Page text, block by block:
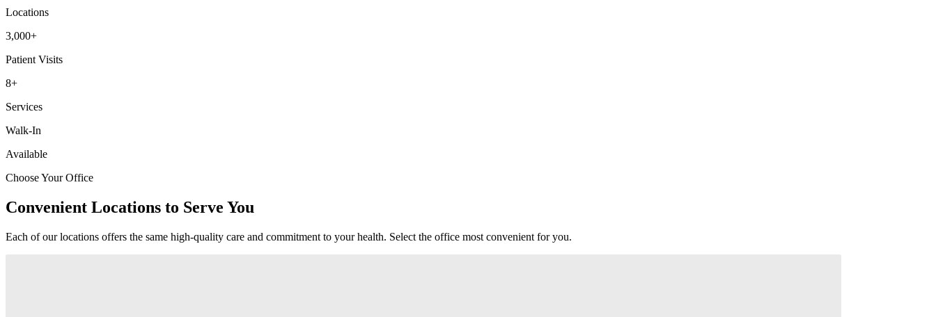
Locations
3,000+
Patient Visits
8+
Services
Walk-In
Available
Choose Your Office
Convenient Locations to Serve You
Each of our locations offers the same high-quality care and commitment to your health. Select the office most convenient for you.